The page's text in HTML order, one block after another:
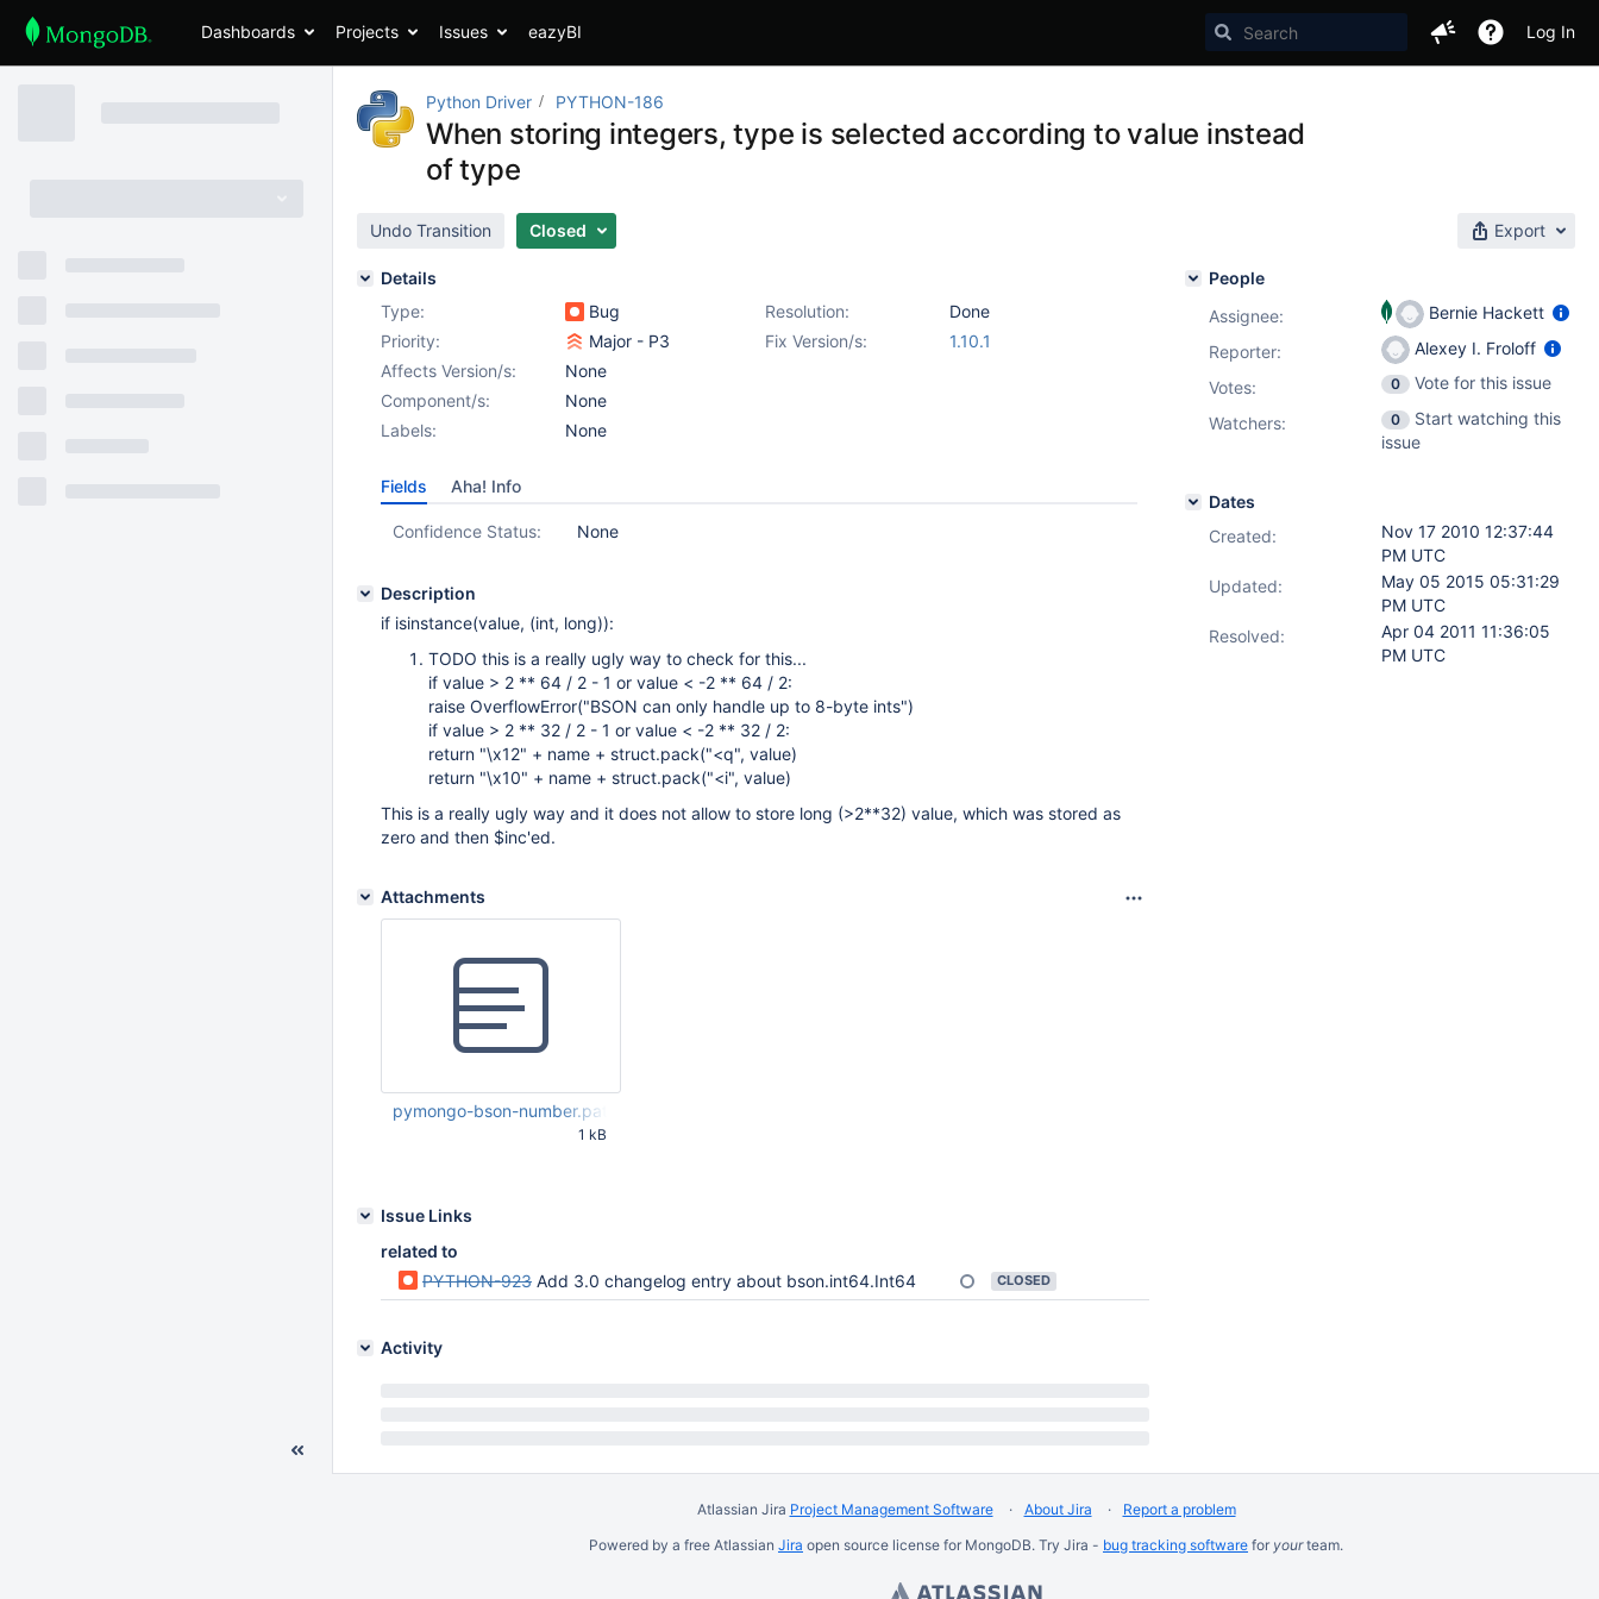
Dashboards Projects Issues eazyBI Log In
Python Driver PYTHON-186
When storing integers, type is selected according to value instead
of type
Undo Transition Closed Export
Details
Type:
Bug Resolution:
Done
Priority:
Major - P3 Fix Version/s:
1.10.1
Affects Version/s:
None
Component/s:
None
Labels:
None
Fields Aha! Info
Confidence Status: None
Description
if isinstance(value, (int, long)):
TODO this is a really ugly way to check for this...
if value > 2 ** 64 / 2 - 1 or value < -2 ** 64 / 2:
raise OverflowError("BSON can only handle up to 8-byte ints")
if value > 2 ** 32 / 2 - 1 or value < -2 ** 32 / 2:
return "\x12" + name + struct.pack("<q", value)
return "\x10" + name + struct.pack("<i", value)
This is a really ugly way and it does not allow to store long (>2**32) value, which was stored as
zero and then $inc'ed.
Attachments
pymongo-bson-number.patch
1 kB
Issue Links
related to
PYTHON-923 Add 3.0 changelog entry about bson.int64.Int64 CLOSED
Activity
People
Assignee:
Bernie Hackett
Reporter:
Alexey I. Froloff
Votes: 0
Vote for this issue
Watchers:
0
Start watching this
issue
Dates
Created:
Nov 17 2010 12:37:44
PM UTC
Updated:
May 05 2015 05:31:29
PM UTC
Resolved:
Apr 04 2011 11:36:05
PM UTC
Atlassian Jira Project Management Software About Jira
Report a problem
Powered by a free Atlassian Jira open source license for MongoDB. Try Jira - bug tracking software for yourteam.